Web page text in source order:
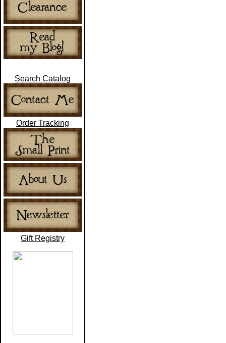
Search Catalog
Order Tracking
Gift Registry